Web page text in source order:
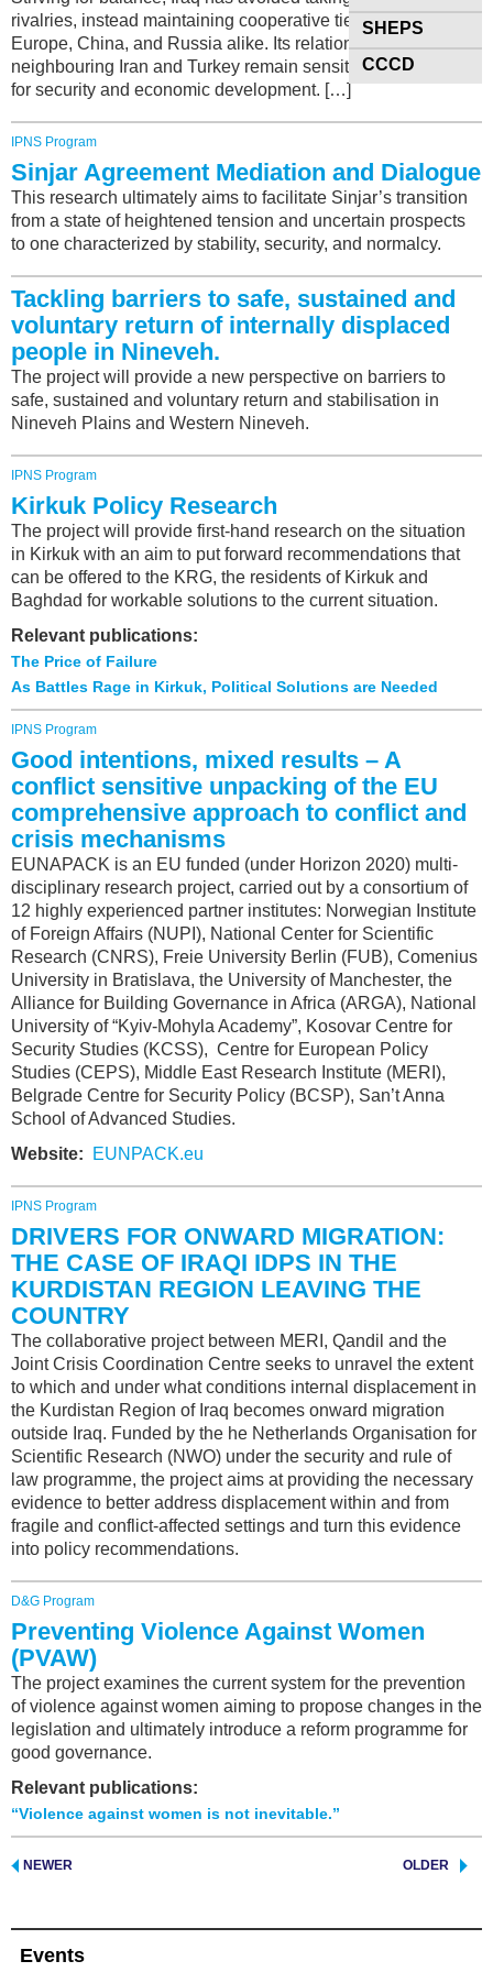
SHEPS
CCCD
rivalries, instead maintaining cooperative ties with the U.S.,
Europe, China, and Russia alike. Its relations with
neighbouring Iran and Turkey remain sensitive yet essential
for security and economic development. […]
IPNS Program
Sinjar Agreement Mediation and Dialogue
This research ultimately aims to facilitate Sinjar’s transition
from a state of heightened tension and uncertain prospects
to one characterized by stability, security, and normalcy.
Tackling barriers to safe, sustained and
voluntary return of internally displaced
people in Nineveh.
The project will provide a new perspective on barriers to
safe, sustained and voluntary return and stabilisation in
Nineveh Plains and Western Nineveh.
IPNS Program
Kirkuk Policy Research
The project will provide first-hand research on the situation
in Kirkuk with an aim to put forward recommendations that
can be offered to the KRG, the residents of Kirkuk and
Baghdad for workable solutions to the current situation.
Relevant publications:
The Price of Failure
As Battles Rage in Kirkuk, Political Solutions are Needed
IPNS Program
Good intentions, mixed results – A
conflict sensitive unpacking of the EU
comprehensive approach to conflict and
crisis mechanisms
EUNAPACK is an EU funded (under Horizon 2020) multi-
disciplinary research project, carried out by a consortium of
12 highly experienced partner institutes: Norwegian Institute
of Foreign Affairs (NUPI), National Center for Scientific
Research (CNRS), Freie University Berlin (FUB), Comenius
University in Bratislava, the University of Manchester, the
Alliance for Building Governance in Africa (ARGA), National
University of “Kyiv-Mohyla Academy”, Kosovar Centre for
Security Studies (KCSS), Centre for European Policy
Studies (CEPS), Middle East Research Institute (MERI),
Belgrade Centre for Security Policy (BCSP), San’t Anna
School of Advanced Studies.
Website:
EUNPACK.eu
IPNS Program
DRIVERS FOR ONWARD MIGRATION:
THE CASE OF IRAQI IDPS IN THE
KURDISTAN REGION LEAVING THE
COUNTRY
The collaborative project between MERI, Qandil and the
Joint Crisis Coordination Centre seeks to unravel the extent
to which and under what conditions internal displacement in
the Kurdistan Region of Iraq becomes onward migration
outside Iraq. Funded by the he Netherlands Organisation for
Scientific Research (NWO) under the security and rule of
law programme, the project aims at providing the necessary
evidence to better address displacement within and from
fragile and conflict-affected settings and turn this evidence
into policy recommendations.
D&G Program
Preventing Violence Against Women
(PVAW)
The project examines the current system for the prevention
of violence against women aiming to propose changes in the
legislation and ultimately introduce a reform programme for
good governance.
Relevant publications:
“Violence against women is not inevitable.”
OLDER
NEWER
Events